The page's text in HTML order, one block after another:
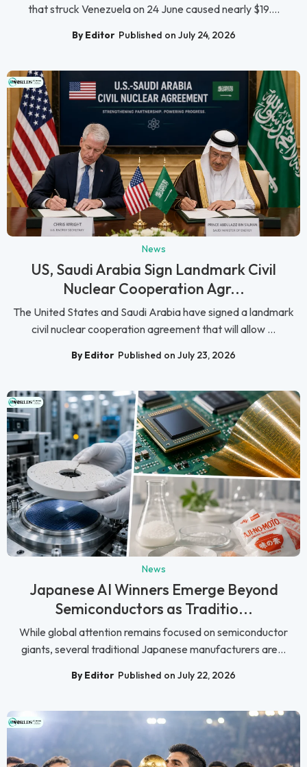
that struck Venezuela on 24 June caused nearly $19....
By Editor Published on July 24, 2026
News
US, Saudi Arabia Sign Landmark Civil
Nuclear Cooperation Agr...
The United States and Saudi Arabia have signed a landmark
civil nuclear cooperation agreement that will allow ...
By Editor Published on July 23, 2026
News
Japanese AI Winners Emerge Beyond
Semiconductors as Traditio...
While global attention remains focused on semiconductor
giants, several traditional Japanese manufacturers are...
By Editor Published on July 22, 2026